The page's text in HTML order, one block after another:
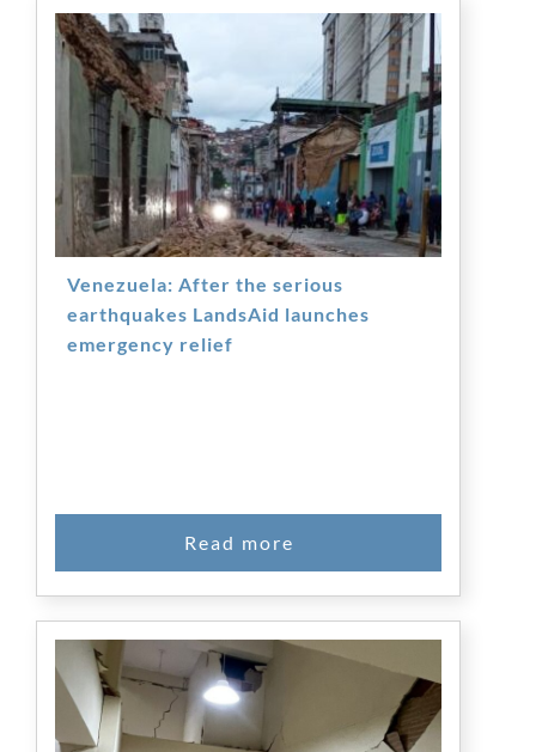
serious earthquakes
LandsAid launches
emergency relief
Venezuela: After the serious
earthquakes LandsAid launches
emergency relief